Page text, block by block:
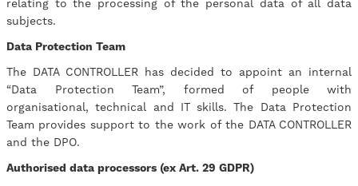
relating to the processing of the personal data of all data
subjects.
Data Protection Team
The DATA CONTROLLER has decided to appoint an internal
“Data Protection Team”, formed of people with
organisational, technical and IT skills. The Data Protection
Team provides support to the work of the DATA CONTROLLER
and the DPO.
Authorised data processors (ex Art. 29 GDPR)